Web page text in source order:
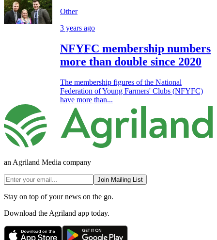
Other
3 years ago
NFYFC membership numbers
more than double since 2020
The membership figures of the National
Federation of Young Farmers' Clubs (NFYFC)
have more than...
an Agriland Media company
Join Mailing List
Stay on top of your news on the go.
Download the Agriland app today.